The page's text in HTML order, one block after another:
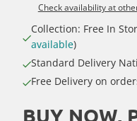
Check availability at
Collection: Free In
available)
Standard Delivery
Free Delivery on
BUY NOW,